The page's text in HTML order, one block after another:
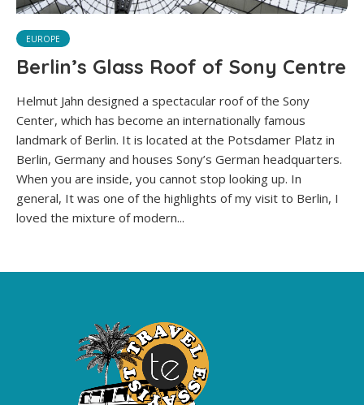
EUROPE
Berlin’s Glass Roof of Sony Centre
Helmut Jahn designed a spectacular roof of the Sony
Center, which has become an internationally famous
landmark of Berlin. It is located at the Potsdamer Platz in
Berlin, Germany and houses Sony’s German headquarters.
When you are inside, you cannot stop looking up. In
general, It was one of the highlights of my visit to Berlin, I
loved the mixture of modern...